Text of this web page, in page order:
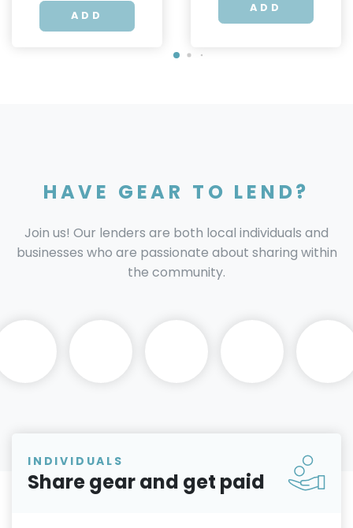
ADD
ADD
HAVE GEAR TO LEND?
Join us! Our lenders are both local individuals and
businesses who are passionate about sharing within
the community.
INDIVIDUALS
Share gear and get paid